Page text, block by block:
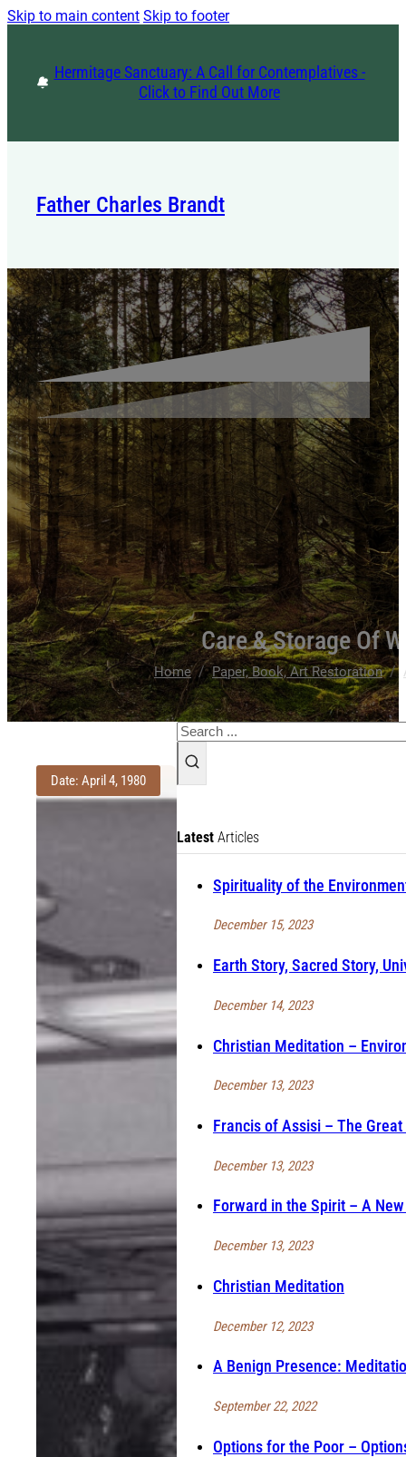
Skip to main content Skip to footer
Hermitage Sanctuary: A Call for Contemplatives -
Click to Find Out More
Father Charles Brandt
Care & Storage Of
Home / Paper, Book, Art Restoration /
Search
Latest Articles
Spirituality of the
December 15, 2023
Earth Story, Sacred Story,
December 14, 2023
Christian Meditation –
December 13, 2023
Francis of Assisi – The
December 13, 2023
Forward in the Spirit – A
December 13, 2023
Christian Meditation
December 12, 2023
A Benign Presence:
September 22, 2022
Options for the Poor –
Date: April 4, 1980